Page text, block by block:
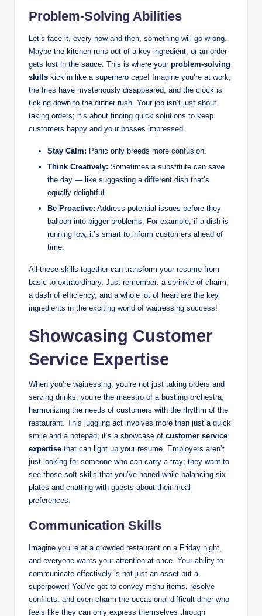
Problem-Solving Abilities
Let’s face it, every now and then, something will go wrong.
Maybe the kitchen runs out of a key ingredient, or an order
gets lost in the sauce. This is where your problem-solving
skills kick in like a superhero cape! Imagine you’re at work,
the fries have mysteriously disappeared, and the clock is
ticking down to the dinner rush. Your job isn’t just about
taking orders; it’s about finding quick solutions to keep
customers happy and your bosses impressed.
Stay Calm: Panic only breeds more confusion.
Think Creatively: Sometimes a substitute can save
the day — like suggesting a different dish that’s
equally delightful.
Be Proactive: Address potential issues before they
balloon into bigger problems. For example, if a dish is
running low, it’s smart to inform customers ahead of
time.
All these skills together can transform your resume from
basic to extraordinary. Just remember: a sprinkle of charm,
a dash of efficiency, and a whole lot of heart are the key
ingredients in the exciting world of waitressing success!
Showcasing Customer
Service Expertise
When you’re waitressing, you’re not just taking orders and
serving drinks; you’re the maestro of a bustling orchestra,
harmonizing the needs of customers with the rhythm of the
restaurant. This juggling act involves more than just a quick
smile and a notepad; it’s a showcase of customer service
expertise that can light up your resume. Employers aren’t
just looking for someone who can carry a tray; they want to
see those soft skills that you’ve honed while balancing six
plates and chatting with guests about their meal
preferences.
Communication Skills
Imagine you’re at a crowded restaurant on a Friday night,
and everyone wants your attention at once. Your ability to
communicate effectively is not just an asset but a
superpower! You’ve got to convey menu items, resolve
conflicts, and even charm the occasional difficult diner who
feels like they can only express themselves through